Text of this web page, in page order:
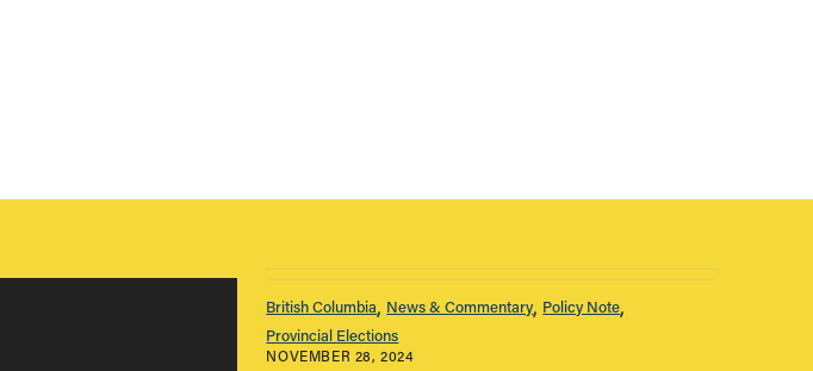
British Columbia News & Commentary Policy Note
Provincial Elections
NOVEMBER 28, 2024